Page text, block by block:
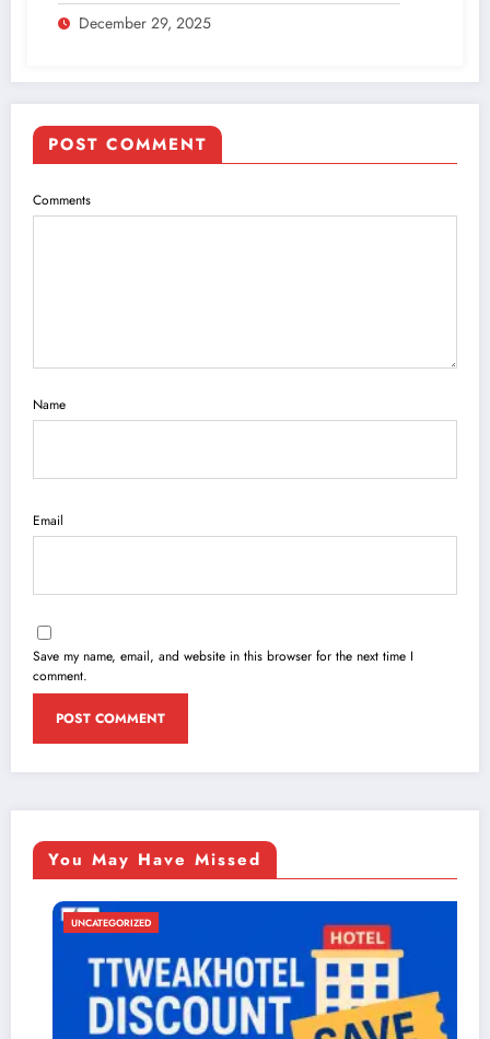
December 29, 2025
POST COMMENT
Comments
Name
Email
Save my name, email, and website in this browser for the next time I
comment.
You May Have Missed